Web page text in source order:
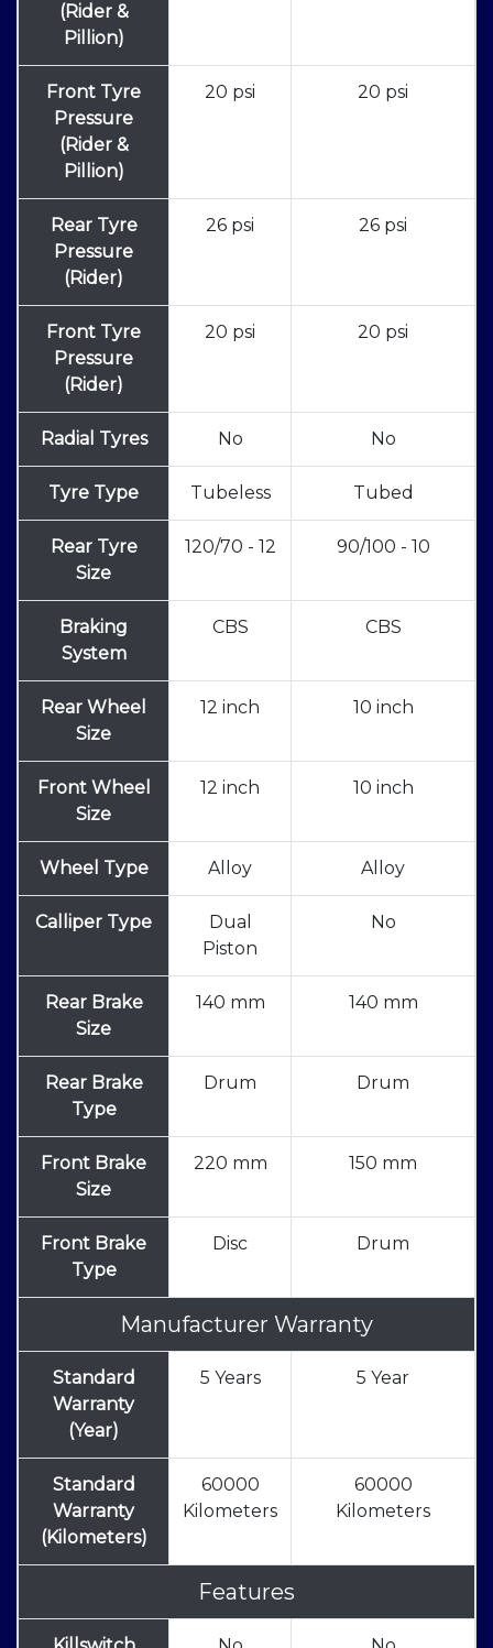
(Rider &
Pillion)
Front Tyre
Pressure
(Rider &
Pillion)
20 psi 20 psi
Rear Tyre
Pressure
(Rider)
26 psi 26 psi
Front Tyre
Pressure
(Rider)
20 psi 20 psi
Radial Tyres No No
Tyre Type Tubeless Tubed
Rear Tyre
Size
120/70 - 12 90/100 - 10
Braking
System
CBS CBS
Rear Wheel
Size
12 inch 10 inch
Front Wheel
Size
12 inch 10 inch
Wheel Type Alloy Alloy
Calliper Type
Dual
Piston
No
Rear Brake
Size
140 mm 140 mm
Rear Brake
Type
Drum Drum
Front Brake
Size
220 mm 150 mm
Front Brake
Type
Disc Drum
Manufacturer Warranty
Standard
Warranty
(Year)
5 Years 5 Year
Standard
Warranty
(Kilometers)
60000
Kilometers
60000
Kilometers
Features